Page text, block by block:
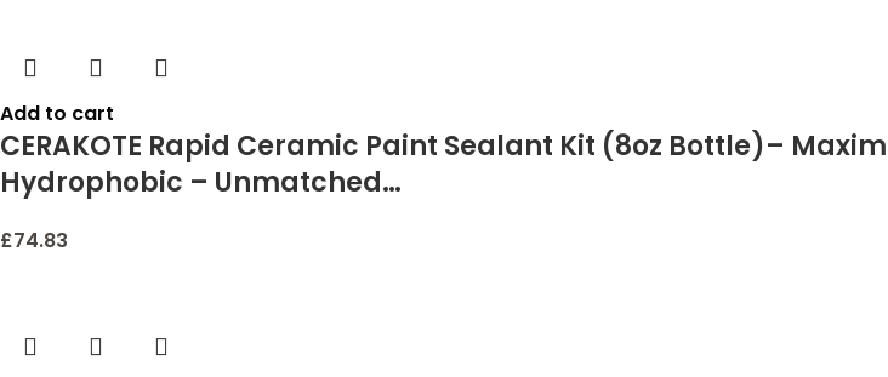
Add to cart
CERAKOTE Rapid Ceramic Paint Sealant Kit (8oz Bottle)–
Hydrophobic – Unmatched…
£74.83